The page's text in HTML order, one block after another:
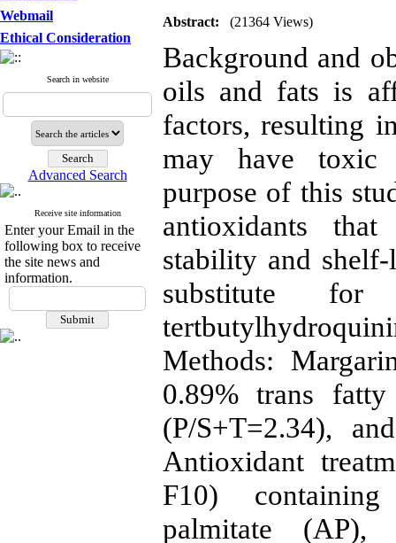
Webmail
Ethical Consideration
Search in website
Advanced Search
Receive site information
Enter your Email in the
following box to receive
the site news and
information.
Abstract: (21364 Views)
Background and
oils and fats is
factors, resulting
may have toxic
purpose of this
antioxidants
stability and
substitute for
Methods:
0.89% trans
(P/S+T=2.34),
Antioxidant
F10)
palmitate (AP),